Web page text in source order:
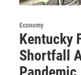
Economy
Kentucky
Shortfall